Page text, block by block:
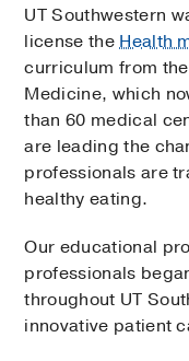
UT Southwestern
license theHealth
curriculum from
Medicine, which
than 60 medical
are leading the
professionals are
healthy eating.
Our educational
professionals
throughout UT
innovative patient